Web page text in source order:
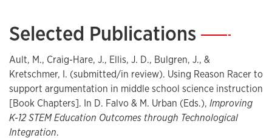
testing in implementation sites. She also takes the lead on
that provide both formative and summative input on
project activities.
Research Interests
Selected Publications—
Ault, M., Craig-Hare, J., Ellis, J. D., Bulgren, J., &
Kretschmer, I. (submitted/in review). Using Reason Racer to
support argumentation in middle school science instruction
[Book Chapters]. In D. Falvo & M. Urban (Eds.), Improving
K-12 STEM Education Outcomes through Technological
Integration.